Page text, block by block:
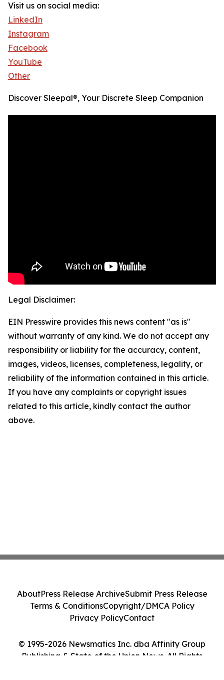
Visit us on social media:
LinkedIn
Instagram
Facebook
YouTube
Other
Discover Sleepal®, Your Discrete Sleep Companion
Legal Disclaimer:
EIN Presswire provides this news content "as is"
without warranty of any kind. We do not accept any
responsibility or liability for the accuracy, content,
images, videos, licenses, completeness, legality, or
reliability of the information contained in this article.
If you have any complaints or copyright issues
related to this article, kindly contact the author
above.
© 1995-2026 Newsmatics Inc. dba Affinity Group
Publishing & State of the Union News. All Rights
AboutPress Release ArchiveSubmit Press Release
Terms & ConditionsCopyright/DMCA Policy
Privacy PolicyContact